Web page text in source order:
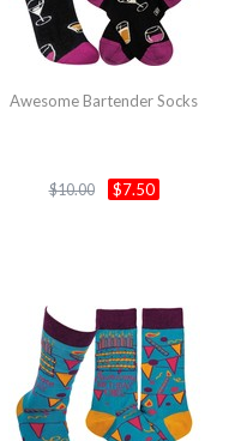
Awesome Bartender Socks
$10.00 $7.50